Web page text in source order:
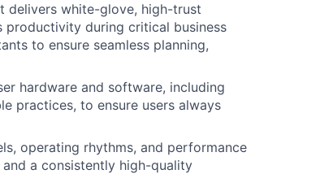
delivers white-glove, high-trust
productivity during critical business
to ensure seamless planning,
hardware and software, including
practices, to ensure users always
operating rhythms, and performance
a consistently high-quality